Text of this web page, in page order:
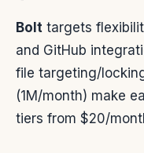
Bolt targets
and GitHub
file targeting/
(1M/month) make
tiers from $20/